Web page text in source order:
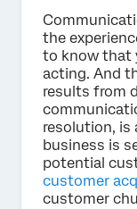
the
to know that
acting. And
results from
resolution,
business is
potential
customer
customer